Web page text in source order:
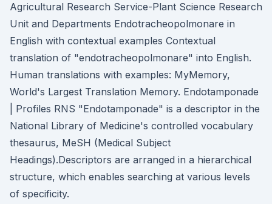
Agricultural Research Service-Plant Science Research
Unit and Departments Endotracheopolmonare in
English with contextual examples Contextual
translation of "endotracheopolmonare" into English.
Human translations with examples: MyMemory,
World's Largest Translation Memory. Endotamponade
| Profiles RNS "Endotamponade" is a descriptor in the
National Library of Medicine's controlled vocabulary
thesaurus, MeSH (Medical Subject
Headings).Descriptors are arranged in a hierarchical
structure, which enables searching at various levels
of specificity.